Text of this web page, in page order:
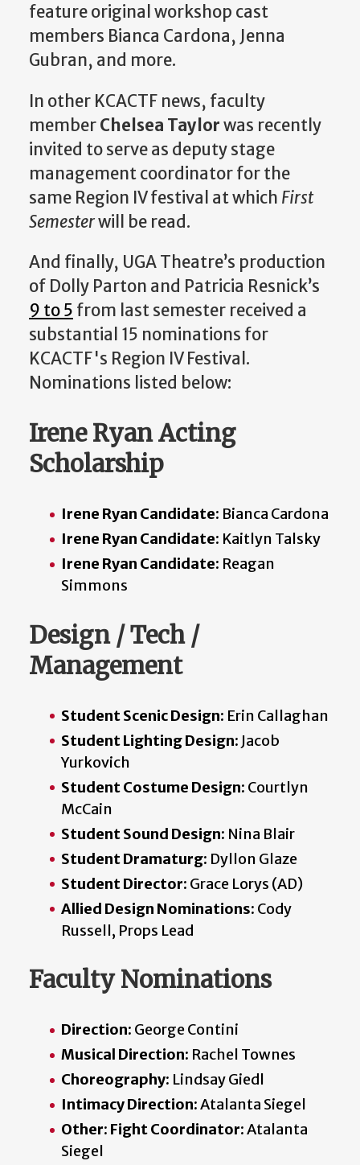
feature original workshop cast
members Bianca Cardona, Jenna
Gubran, and more.
In other KCACTF news, faculty
memberChelsea Taylorwas recently
invited to serve as deputy stage
management coordinator for the
same Region IV festival at which First
Semesterwill be read.
And finally, UGA Theatre’s production
of Dolly Parton and Patricia Resnick’s
9 to 5 from last semester received a
substantial 15 nominations for
KCACTF's Region IV Festival.
Nominations listed below:
Irene Ryan Acting
Scholarship
Irene Ryan Candidate: Bianca Cardona
Irene Ryan Candidate: Kaitlyn Talsky
Irene Ryan Candidate: Reagan
Simmons
Design / Tech /
Management
Student Scenic Design: Erin Callaghan
Student Lighting Design: Jacob
Yurkovich
Student Costume Design: Courtlyn
McCain
Student Sound Design: Nina Blair
Student Dramaturg: Dyllon Glaze
Student Director: Grace Lorys (AD)
Allied Design Nominations: Cody
Russell, Props Lead
Faculty Nominations
Direction: George Contini
Musical Direction: Rachel Townes
Choreography: Lindsay Giedl
Intimacy Direction:Atalanta Siegel
Other: Fight Coordinator:Atalanta
Siegel